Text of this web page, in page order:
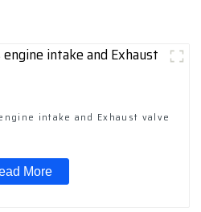
intake and Exhaust valve
More